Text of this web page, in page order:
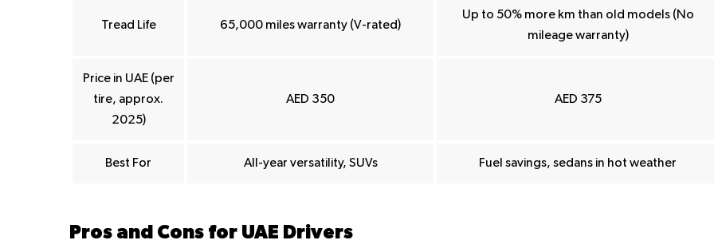
Tread Life 65,000 miles warranty (V-rated)
Up to 50% more km than old models (No
mileage warranty)
Price in UAE (per
tire, approx.
2025)
AED 350 AED 375
Best For All-year versatility, SUVs Fuel savings, sedans in hot weather
Pros and Cons for UAE Drivers